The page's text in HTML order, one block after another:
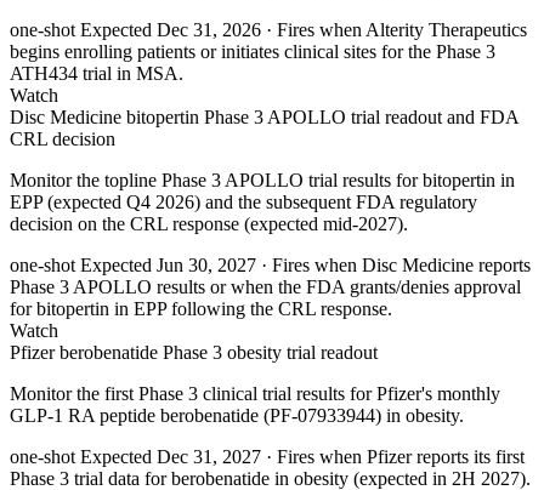
one-shot Expected Dec 31, 2026 · Fires when Alterity Therapeutics
begins enrolling patients or initiates clinical sites for the Phase 3
ATH434 trial in MSA.
Watch
Disc Medicine bitopertin Phase 3 APOLLO trial readout and FDA
CRL decision
Monitor the topline Phase 3 APOLLO trial results for bitopertin in
EPP (expected Q4 2026) and the subsequent FDA regulatory
decision on the CRL response (expected mid-2027).
one-shot Expected Jun 30, 2027 · Fires when Disc Medicine reports
Phase 3 APOLLO results or when the FDA grants/denies approval
for bitopertin in EPP following the CRL response.
Watch
Pfizer berobenatide Phase 3 obesity trial readout
Monitor the first Phase 3 clinical trial results for Pfizer's monthly
GLP-1 RA peptide berobenatide (PF-07933944) in obesity.
one-shot Expected Dec 31, 2027 · Fires when Pfizer reports its first
Phase 3 trial data for berobenatide in obesity (expected in 2H 2027).